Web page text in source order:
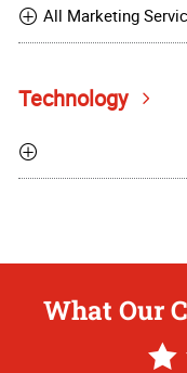
All Marketing
Technology
What Our
5